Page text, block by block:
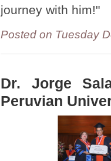
journey with him!"
Posted on Tuesday
Dr. Jorge
Peruvian